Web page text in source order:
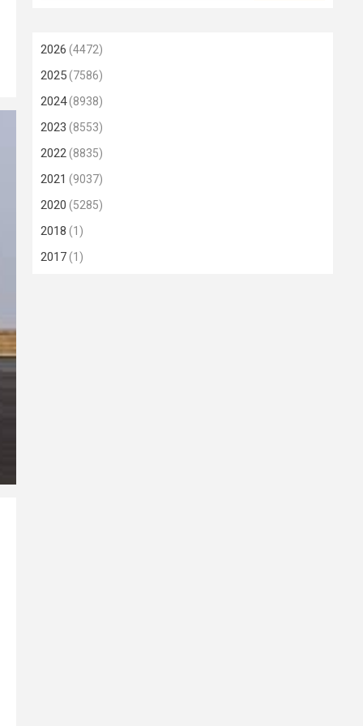
2026 (4472)
2025(7586)
2024(8938)
2023 (8553)
2022(8835)
2021 (9037)
2020 (5285)
2018 (1)
2017(1)